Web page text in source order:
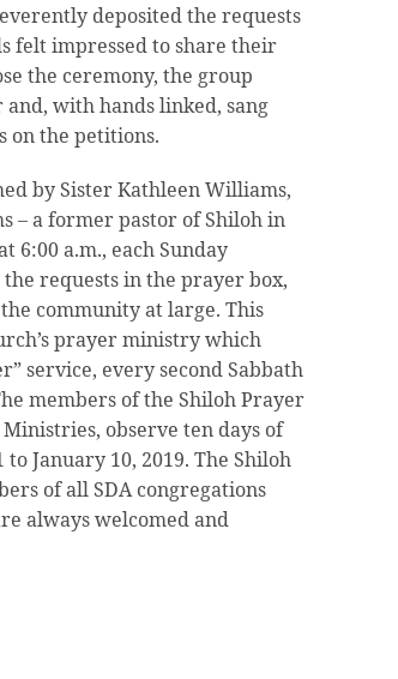
deposited the requests
felt impressed to share their
the ceremony, the group
with hands linked, sang
on the petitions.
by Sister Kathleen Williams,
– a former pastor of Shiloh in
6:00 a.m., each Sunday
requests in the prayer box,
community at large. This
prayer ministry which
service, every second Sabbath
members of the Shiloh Prayer
observe ten days of
January 10, 2019. The Shiloh
of all SDA congregations
always welcomed and